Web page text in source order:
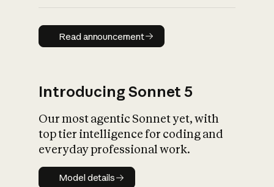
Read announcement
Read announcement
Introducing Sonnet 5
Our most agentic Sonnet yet, with
top tier intelligence for coding and
everyday professional work.
Model details
Model details